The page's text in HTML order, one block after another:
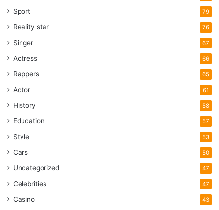
Sport 79
Reality star 76
Singer 67
Actress 66
Rappers 65
Actor 61
History 58
Education 57
Style 53
Cars 50
Uncategorized 47
Celebrities 47
Casino 43